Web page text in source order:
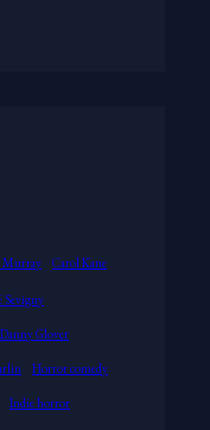
Carol Kane
Sevigny
Danny Glover
Horror comedy
Indie horror